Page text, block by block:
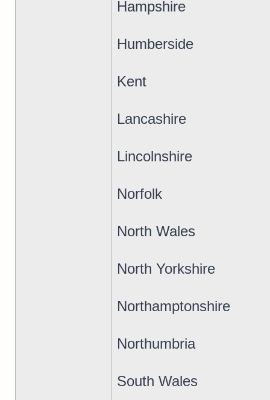
Hampshire
Humberside
Kent
Lancashire
Lincolnshire
Norfolk
North Wales
North Yorkshire
Northamptonshire
Northumbria
South Wales